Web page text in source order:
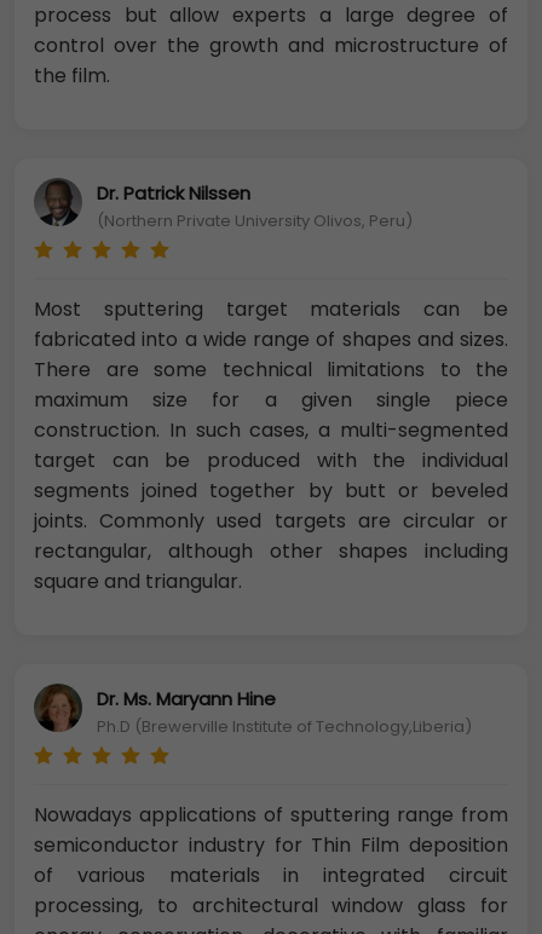
process but allow experts a large degree of
control over the growth and microstructure of
the film.
Dr. Patrick Nilssen
(Northern Private University Olivos, Peru)
Most sputtering target materials can be
fabricated into a wide range of shapes and sizes.
There are some technical limitations to the
maximum size for a given single piece
construction. In such cases, a multi-segmented
target can be produced with the individual
segments joined together by butt or beveled
joints. Commonly used targets are circular or
rectangular, although other shapes including
square and triangular.
Dr. Ms. Maryann Hine
Ph.D (Brewerville Institute of Technology,Liberia)
Nowadays applications of sputtering range from
semiconductor industry for Thin Film deposition
of various materials in integrated circuit
processing, to architectural window glass for